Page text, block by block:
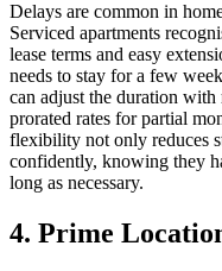
Delays are common in
Serviced apartments
lease terms and easy
needs to stay for a few
can adjust the duration
prorated rates for partial
flexibility not only reduces
confidently, knowing they
long as necessary.
4. Prime